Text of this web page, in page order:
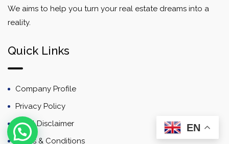
We aims to help you turn your real estate dreams into a
reality.
Quick Links
Company Profile
Privacy Policy
Email Disclaimer
Terms & Conditions
EN